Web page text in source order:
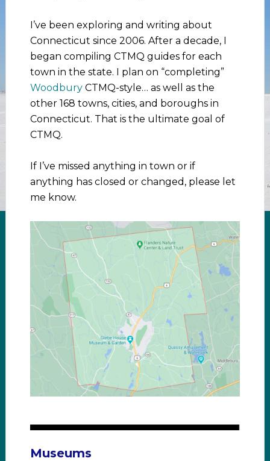
I’ve been exploring and writing about
Connecticut since 2006. After a decade, I
began compiling CTMQ guides for each
town in the state. I plan on “completing”
WoodburyCTMQ-style… as well as the
other 168 towns, cities, and boroughs in
Connecticut. That is the ultimate goal of
CTMQ.
If I’ve missed anything in town or if
anything has closed or changed, please let
me know.
Museums